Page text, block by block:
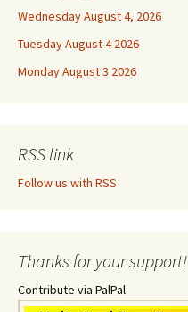
Wednesday August 4, 2026
Tuesday August 4 2026
Monday August 3 2026
RSS link
Follow us with RSS
Thanks for your support!
Contribute via PalPal: